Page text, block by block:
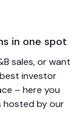
in one spot
sales, or want
investor
– here you
hosted by our